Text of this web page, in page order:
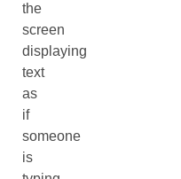
the
screen
displaying
text
as
if
someone
is